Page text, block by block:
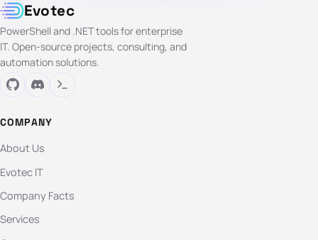
Evotec
PowerShell and .NET tools for enterprise
IT. Open-source projects, consulting, and
automation solutions.
COMPANY
About Us
Evotec IT
Company Facts
Services